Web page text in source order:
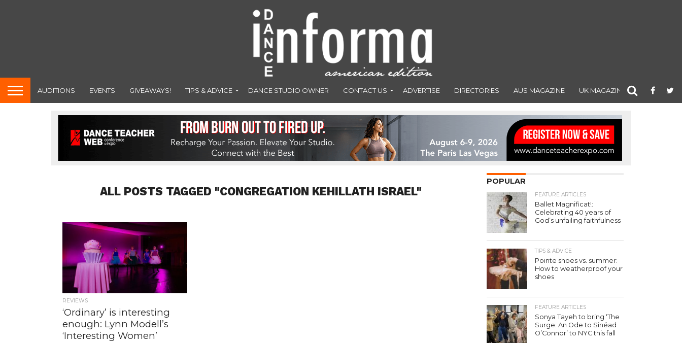
AUDITIONS EVENTS GIVEAWAYS! TIPS & ADVICE DANCE STUDIO OWNER CONTACT US ADVERTISE DIRECTORIES AUS MAGAZINE UK MAGAZINE
ALL POSTS TAGGED "CONGREGATION KEHILLATH ISRAEL"
REVIEWS
‘Ordinary’ is interesting
enough: Lynn Modell’s
‘Interesting Women’
POPULAR
FEATURE ARTICLES
Ballet Magnificat!:
Celebrating 40 years of
God’s unfailing faithfulness
TIPS & ADVICE
Pointe shoes vs. summer:
How to weatherproof your
shoes
FEATURE ARTICLES
Sonya Tayeh to bring ‘The
Surge: An Ode to Sinéad
O’Connor’ to NYC this fall